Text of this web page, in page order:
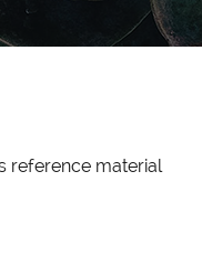
reference material